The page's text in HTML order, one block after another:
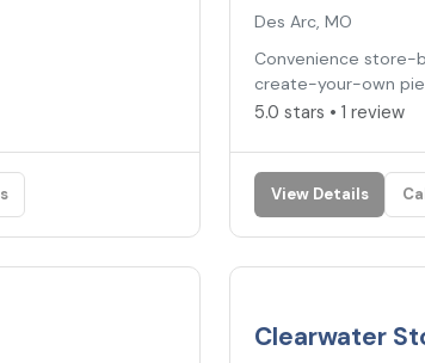
Des Arc, MO
Convenience store-
create-your-own
5.0 stars • 1 review
View Details
Clearwater